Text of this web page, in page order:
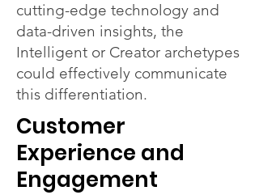
cutting-edge technology and
data-driven insights, the
Intelligent or Creator archetypes
could effectively communicate
this differentiation.
Customer
Experience and
Engagement